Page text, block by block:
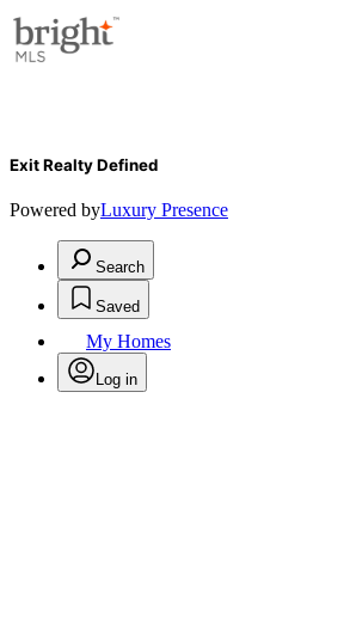
Exit Realty Defined
Powered byLuxury Presence
Search
Saved
My Homes
Log in